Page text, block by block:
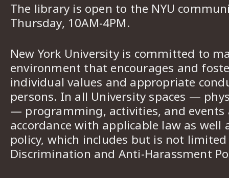
The library is open to the NYU
Thursday, 10AM-4PM.
New York University is committed to
environment that encourages and
individual values and appropriate
persons. In all University spaces —
— programming, activities, and events
accordance with applicable law as well
policy, which includes but is not
Discrimination and Anti-Harassment